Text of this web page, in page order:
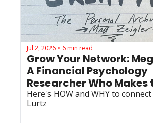
Jul 2, 2026 • 6 min read
Grow Your Network:
A Financial Psychology
Researcher Who Makes
Invisible Visible
Here's HOW and WHY to
Lurtz